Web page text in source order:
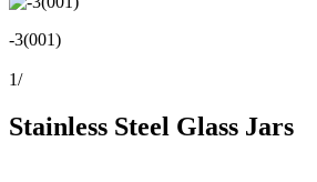
-3(001)
1/
Stainless Steel Glass Jars